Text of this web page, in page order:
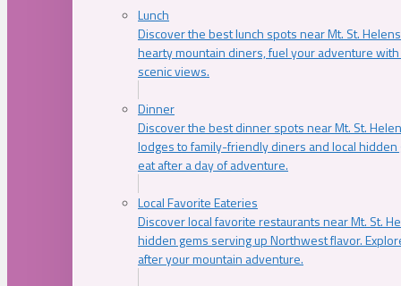
Lunch
Discover the best lunch spots near Mt. St.
hearty mountain diners, fuel your adventure
scenic views.
Dinner
Discover the best dinner spots near Mt. St.
lodges to family-friendly diners and local
eat after a day of adventure.
Local Favorite Eateries
Discover local favorite restaurants near Mt. St.
hidden gems serving up Northwest flavor.
after your mountain adventure.